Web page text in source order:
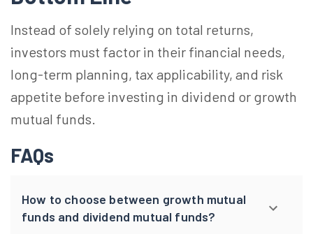
Instead of solely relying on total returns,
investors must factor in their financial needs,
long-term planning, tax applicability, and risk
appetite before investing in dividend or growth
mutual funds.
FAQs
How to choose between growth mutual
funds and dividend mutual funds?